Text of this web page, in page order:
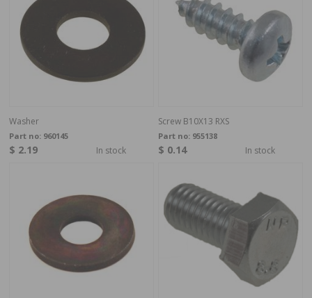
Washer
Part no: 960145
$ 2.19 In stock
Screw B10X13 RXS
Part no: 955138
$ 0.14 In stock